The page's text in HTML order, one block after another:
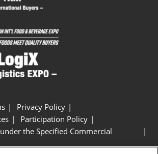
Privacy Policy
Participation Policy
the Specified Commercial